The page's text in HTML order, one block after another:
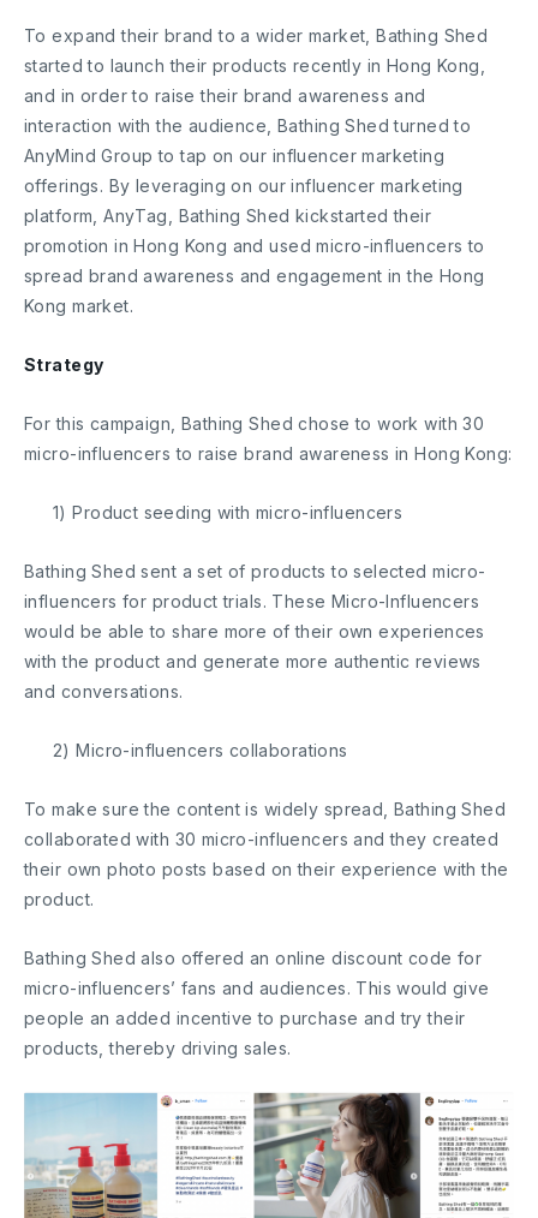
To expand their brand to a wider market, Bathing Shed
started to launch their products recently in Hong Kong,
and in order to raise their brand awareness and
interaction with the audience, Bathing Shed turned to
AnyMind Group to tap on our influencer marketing
offerings. By leveraging on our influencer marketing
platform, AnyTag, Bathing Shed kickstarted their
promotion in Hong Kong and used micro-influencers to
spread brand awareness and engagement in the Hong
Kong market.
Strategy
For this campaign, Bathing Shed chose to work with 30
micro-influencers to raise brand awareness in Hong Kong:
1) Product seeding with micro-influencers
Bathing Shed sent a set of products to selected micro-
influencers for product trials. These Micro-Influencers
would be able to share more of their own experiences
with the product and generate more authentic reviews
and conversations.
2) Micro-influencers collaborations
To make sure the content is widely spread, Bathing Shed
collaborated with 30 micro-influencers and they created
their own photo posts based on their experience with the
product.
Bathing Shed also offered an online discount code for
micro-influencers’ fans and audiences. This would give
people an added incentive to purchase and try their
products, thereby driving sales.